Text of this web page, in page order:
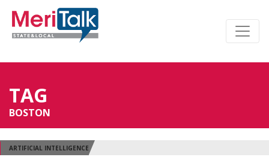
TAG
BOSTON
ARTIFICIAL INTELLIGENCE